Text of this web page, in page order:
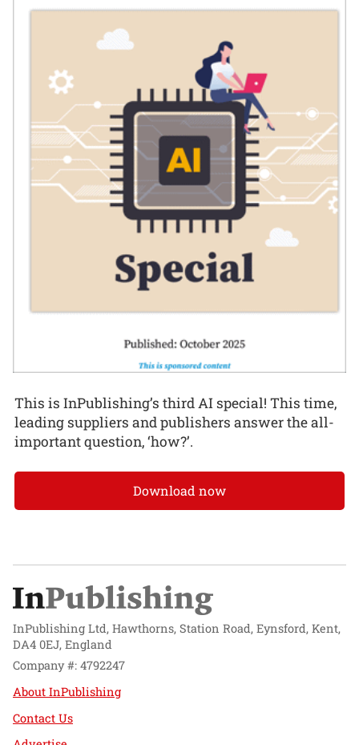
This is InPublishing’s third AI special! This time,
leading suppliers and publishers answer the all-
important question, ‘how?’.
Download now
InPublishing Ltd, Hawthorns, Station Road, Eynsford, Kent,
DA4 0EJ, England
Company #: 4792247
About InPublishing
Contact Us